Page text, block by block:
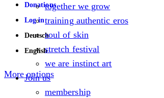
Donations
Log in
Deutsch
English
More options
together we grow
training authentic eros
soul of skin
stretch festival
we are instinct art
Join us
membership